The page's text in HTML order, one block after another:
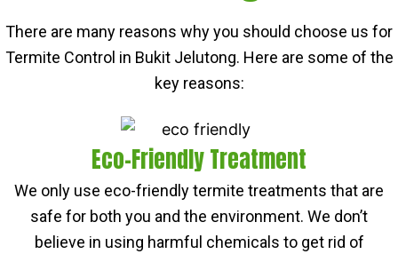
There are many reasons why you should choose us for
Termite Control in Bukit Jelutong. Here are some of the
key reasons:
Eco-Friendly Treatment
We only use eco-friendly termite treatments that are
safe for both you and the environment. We don’t
believe in using harmful chemicals to get rid of